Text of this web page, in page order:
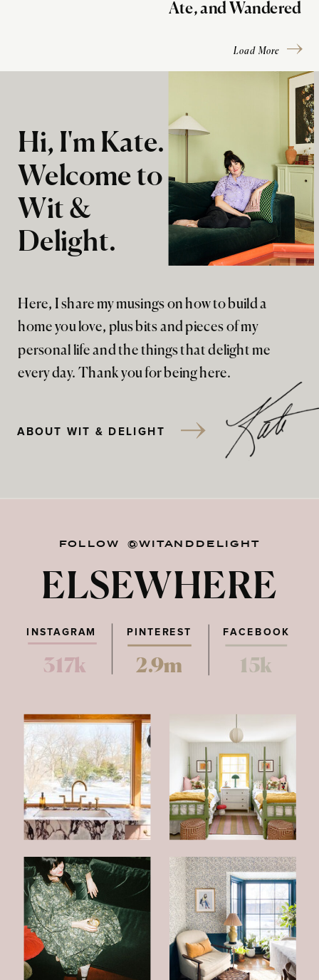
Ate, and Wandered
Load More
Here, I share my musings on how to build a
home you love, plus bits and pieces of my
personal life and the things that delight me
every day. Thank you for being here.
Hi, I'm Kate.
Welcome to
Wit &
Delight.
ABOUT WIT & DELIGHT
FOLLOW @WITANDDELIGHT
ELSEWHERE
PINTEREST FACEBOOK
317k 2.9m 15k
INSTAGRAM